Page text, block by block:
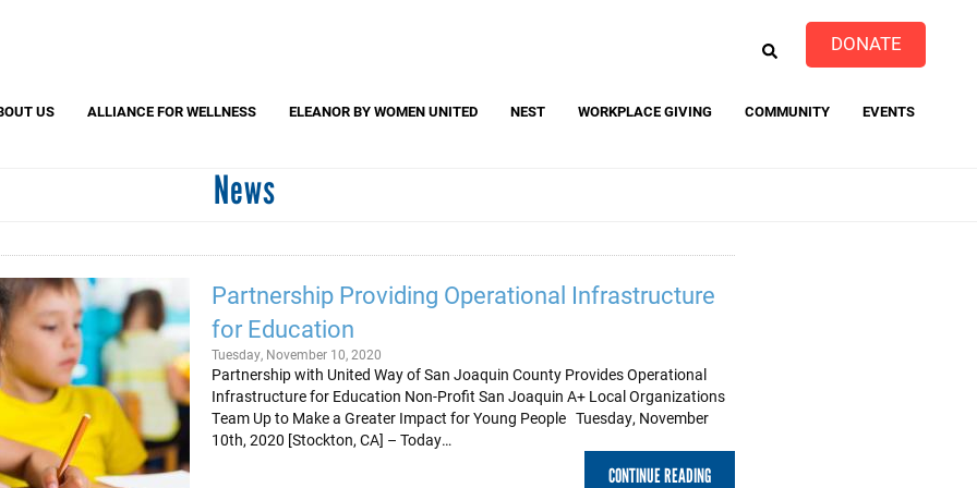
automated spam submissions.
DONATE
US ALLIANCE FOR WELLNESS ELEANOR BY WOMEN UNITED NEST WORKPLACE GIVING COMMUNITY EVENTS
News
Partnership Providing Operational Infrastructure
for Education
Tuesday, November 10, 2020
Partnership with United Way of San Joaquin County Provides Operational
Infrastructure for Education Non-Profit San Joaquin A+ Local Organizations
Team Up to Make a Greater Impact for Young People Tuesday, November
10th, 2020 [Stockton, CA] – Today…
CONTINUE READING